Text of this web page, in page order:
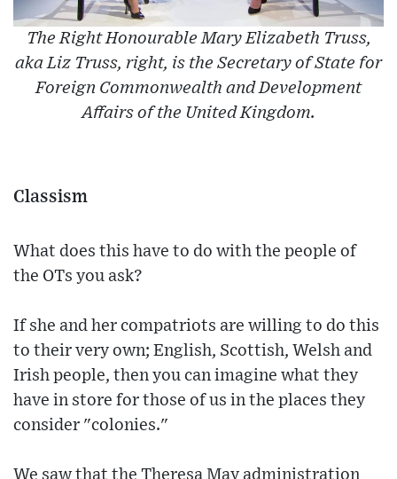
The Right Honourable Mary Elizabeth Truss,
aka Liz Truss, right, is the Secretary of State for
Foreign Commonwealth and Development
Affairs of the United Kingdom.
Classism
What does this have to do with the people of
the OTs you ask?
If she and her compatriots are willing to do this
to their very own; English, Scottish, Welsh and
Irish people, then you can imagine what they
have in store for those of us in the places they
consider "colonies."
We saw that the Theresa May administration